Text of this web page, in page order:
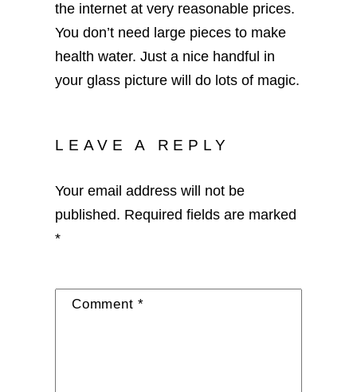
the internet at very reasonable prices.
You don’t need large pieces to make
health water. Just a nice handful in
your glass picture will do lots of magic.
LEAVE A REPLY
Your email address will not be
published. Required fields are marked
*
Comment *